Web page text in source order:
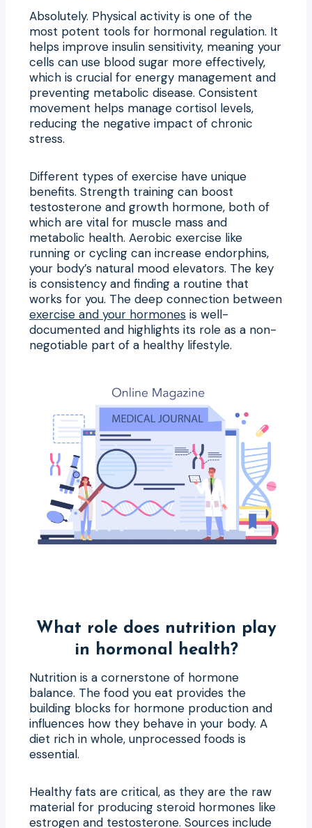
Absolutely. Physical activity is one of the
most potent tools for hormonal regulation. It
helps improve insulin sensitivity, meaning your
cells can use blood sugar more effectively,
which is crucial for energy management and
preventing metabolic disease. Consistent
movement helps manage cortisol levels,
reducing the negative impact of chronic
stress.
Different types of exercise have unique
benefits. Strength training can boost
testosterone and growth hormone, both of
which are vital for muscle mass and
metabolic health. Aerobic exercise like
running or cycling can increase endorphins,
your body’s natural mood elevators. The key
is consistency and finding a routine that
works for you. The deep connection between
exercise and your hormones is well-
documented and highlights its role as a non-
negotiable part of a healthy lifestyle.
What role does nutrition play
in hormonal health?
Nutrition is a cornerstone of hormone
balance. The food you eat provides the
building blocks for hormone production and
influences how they behave in your body. A
diet rich in whole, unprocessed foods is
essential.
Healthy fats are critical, as they are the raw
material for producing steroid hormones like
estrogen and testosterone. Sources include